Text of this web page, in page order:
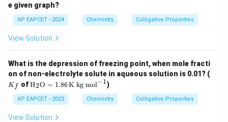
e given graph?
AP EAPCET - 2024 Chemistry Colligative Properties
View Solution
What is the depression of freezing point, when mole fracti
on of non-electrolyte solute in aqueous solution is 0.01? (
Kf of\tex
{H}
_2
\tex
H2O = 1.86K kg mol−1)
AP EAPCET - 2023 Chemistry Colligative Properties
View Solution